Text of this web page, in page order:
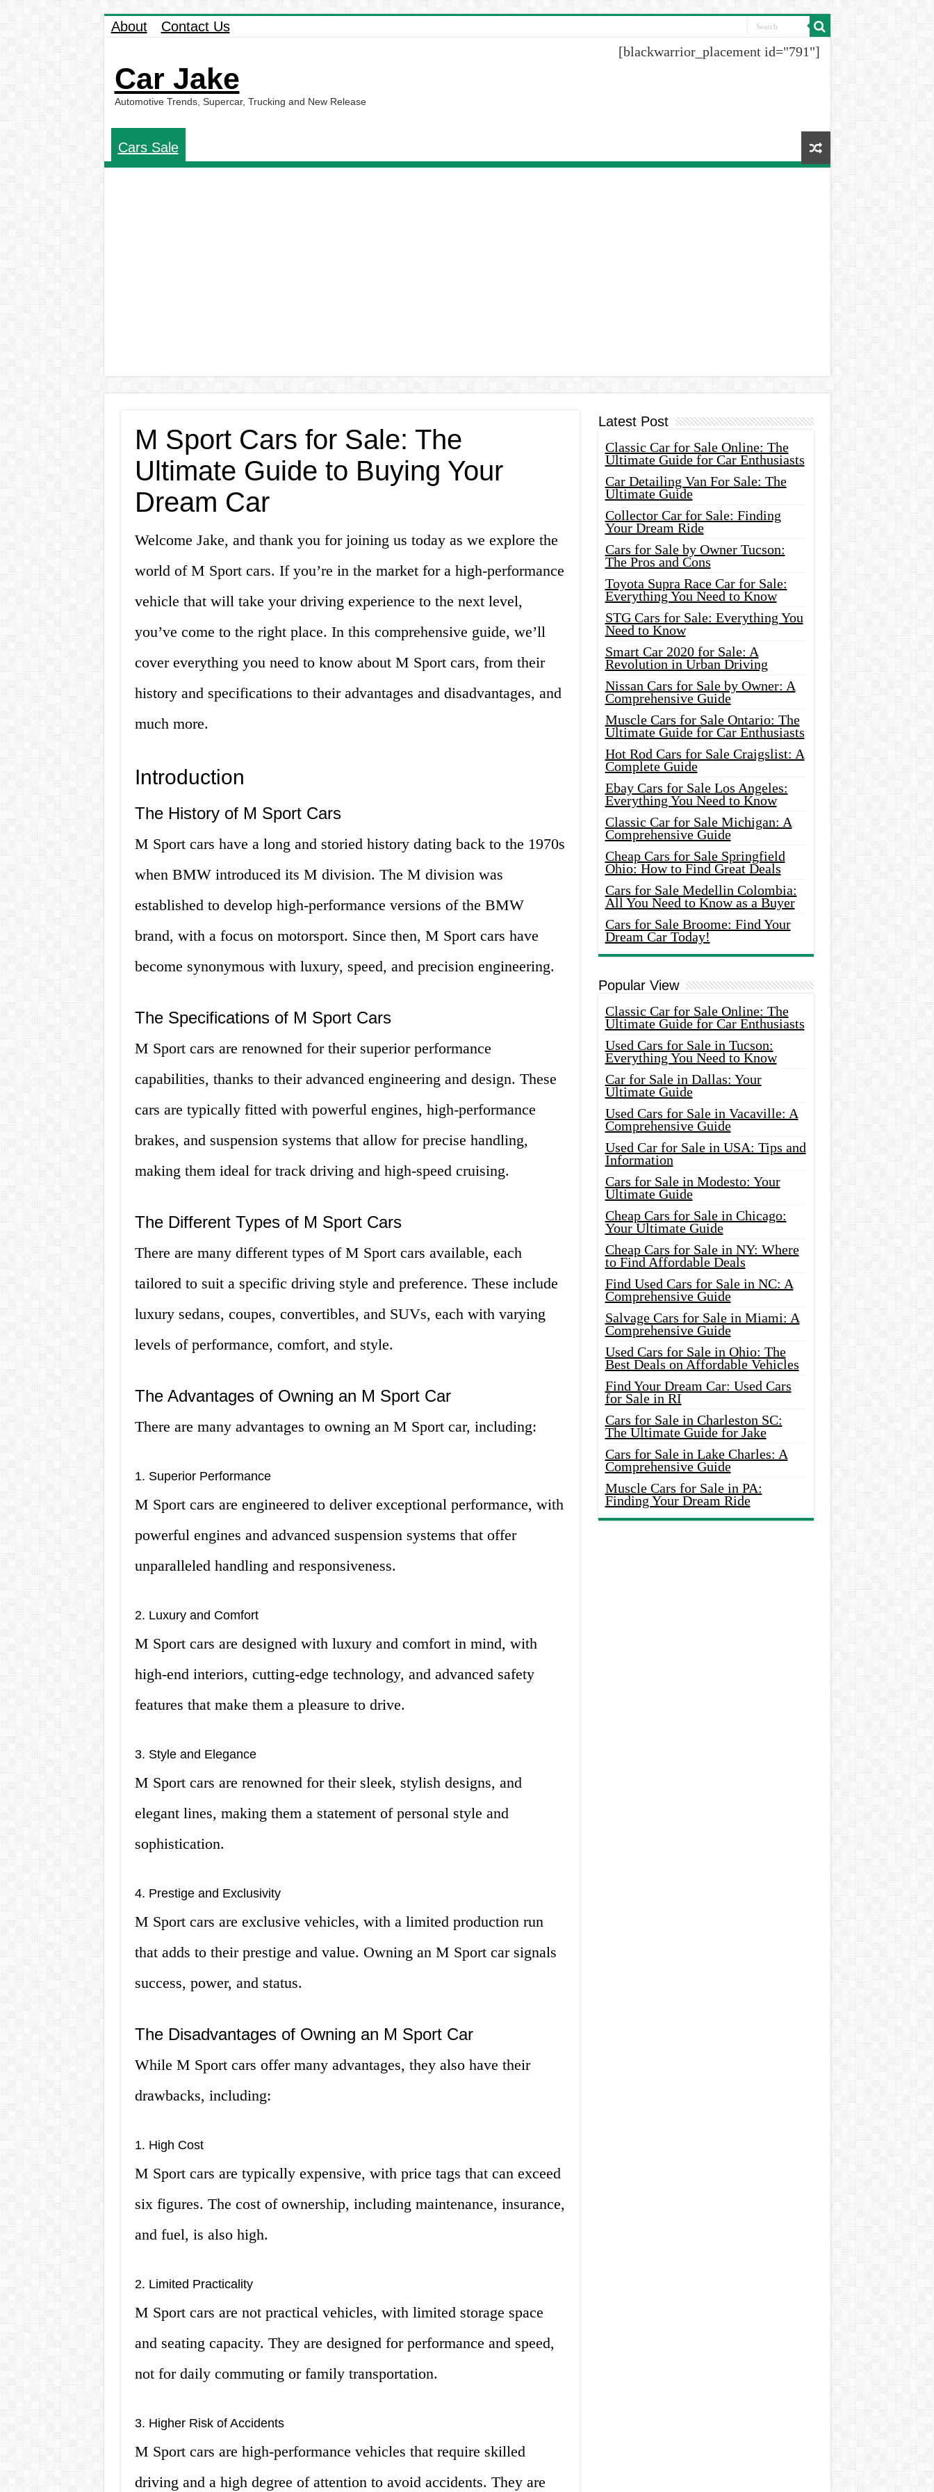
About Contact Us
Car Jake
Automotive Trends, Supercar, Trucking and New Release
[blackwarrior_placement id="791"]
Cars Sale
M Sport Cars for Sale: The
Ultimate Guide to Buying Your
Dream Car
Welcome Jake, and thank you for joining us today as we explore the
world of M Sport cars. If you’re in the market for a high-performance
vehicle that will take your driving experience to the next level,
you’ve come to the right place. In this comprehensive guide, we’ll
cover everything you need to know about M Sport cars, from their
history and specifications to their advantages and disadvantages, and
much more.
Introduction
The History of M Sport Cars
M Sport cars have a long and storied history dating back to the 1970s
when BMW introduced its M division. The M division was
established to develop high-performance versions of the BMW
brand, with a focus on motorsport. Since then, M Sport cars have
become synonymous with luxury, speed, and precision engineering.
The Specifications of M Sport Cars
M Sport cars are renowned for their superior performance
capabilities, thanks to their advanced engineering and design. These
cars are typically fitted with powerful engines, high-performance
brakes, and suspension systems that allow for precise handling,
making them ideal for track driving and high-speed cruising.
The Different Types of M Sport Cars
There are many different types of M Sport cars available, each
tailored to suit a specific driving style and preference. These include
luxury sedans, coupes, convertibles, and SUVs, each with varying
levels of performance, comfort, and style.
The Advantages of Owning an M Sport Car
There are many advantages to owning an M Sport car, including:
1. Superior Performance
M Sport cars are engineered to deliver exceptional performance, with
powerful engines and advanced suspension systems that offer
unparalleled handling and responsiveness.
2. Luxury and Comfort
M Sport cars are designed with luxury and comfort in mind, with
high-end interiors, cutting-edge technology, and advanced safety
features that make them a pleasure to drive.
3. Style and Elegance
M Sport cars are renowned for their sleek, stylish designs, and
elegant lines, making them a statement of personal style and
sophistication.
4. Prestige and Exclusivity
M Sport cars are exclusive vehicles, with a limited production run
that adds to their prestige and value. Owning an M Sport car signals
success, power, and status.
The Disadvantages of Owning an M Sport Car
While M Sport cars offer many advantages, they also have their
drawbacks, including:
1. High Cost
M Sport cars are typically expensive, with price tags that can exceed
six figures. The cost of ownership, including maintenance, insurance,
and fuel, is also high.
2. Limited Practicality
M Sport cars are not practical vehicles, with limited storage space
and seating capacity. They are designed for performance and speed,
not for daily commuting or family transportation.
3. Higher Risk of Accidents
M Sport cars are high-performance vehicles that require skilled
driving and a high degree of attention to avoid accidents. They are
Latest Post
Classic Car for Sale Online: The
Ultimate Guide for Car Enthusiasts
Car Detailing Van For Sale: The
Ultimate Guide
Collector Car for Sale: Finding
Your Dream Ride
Cars for Sale by Owner Tucson:
The Pros and Cons
Toyota Supra Race Car for Sale:
Everything You Need to Know
STG Cars for Sale: Everything You
Need to Know
Smart Car 2020 for Sale: A
Revolution in Urban Driving
Nissan Cars for Sale by Owner: A
Comprehensive Guide
Muscle Cars for Sale Ontario: The
Ultimate Guide for Car Enthusiasts
Hot Rod Cars for Sale Craigslist: A
Complete Guide
Ebay Cars for Sale Los Angeles:
Everything You Need to Know
Classic Car for Sale Michigan: A
Comprehensive Guide
Cheap Cars for Sale Springfield
Ohio: How to Find Great Deals
Cars for Sale Medellin Colombia:
All You Need to Know as a Buyer
Cars for Sale Broome: Find Your
Dream Car Today!
Popular View
Classic Car for Sale Online: The
Ultimate Guide for Car Enthusiasts
Used Cars for Sale in Tucson:
Everything You Need to Know
Car for Sale in Dallas: Your
Ultimate Guide
Used Cars for Sale in Vacaville: A
Comprehensive Guide
Used Car for Sale in USA: Tips and
Information
Cars for Sale in Modesto: Your
Ultimate Guide
Cheap Cars for Sale in Chicago:
Your Ultimate Guide
Cheap Cars for Sale in NY: Where
to Find Affordable Deals
Find Used Cars for Sale in NC: A
Comprehensive Guide
Salvage Cars for Sale in Miami: A
Comprehensive Guide
Used Cars for Sale in Ohio: The
Best Deals on Affordable Vehicles
Find Your Dream Car: Used Cars
for Sale in RI
Cars for Sale in Charleston SC:
The Ultimate Guide for Jake
Cars for Sale in Lake Charles: A
Comprehensive Guide
Muscle Cars for Sale in PA:
Finding Your Dream Ride